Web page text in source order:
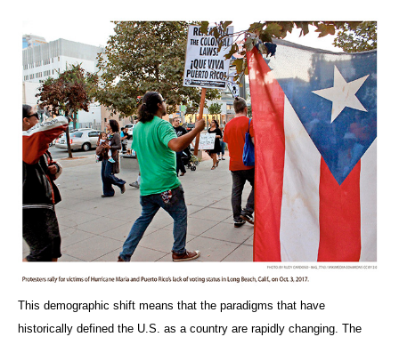
This demographic shift means that the paradigms that have
historically defined the U.S. as a country are rapidly changing. The